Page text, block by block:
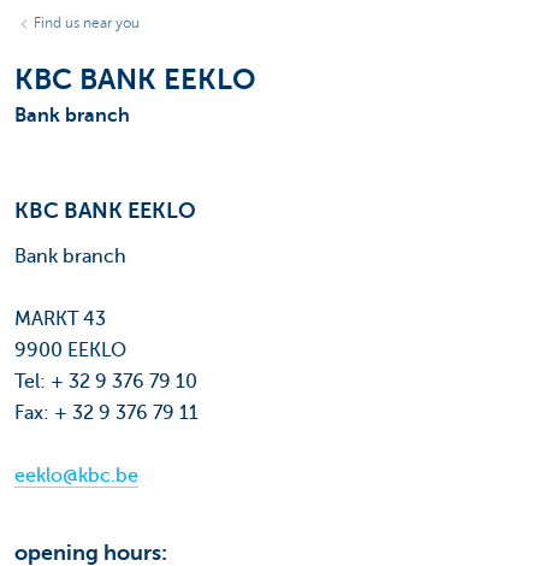
Find us near you
KBC BANK EEKLO
Bank branch
KBC BANK EEKLO
Bank branch
MARKT 43
9900 EEKLO
Tel: + 32 9 376 79 10
Fax: + 32 9 376 79 11
eeklo@kbc.be
opening hours: